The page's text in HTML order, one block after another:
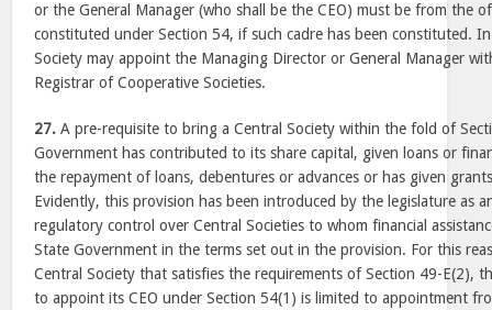
or the General Manager (who shall be the CEO) must be from the
constituted under Section 54, if such cadre has been constituted.
Society may appoint the Managing Director or General Manager
Registrar of Cooperative Societies.
27. A pre-requisite to bring a Central Society within the fold of
Government has contributed to its share capital, given loans or
the repayment of loans, debentures or advances or has given
Evidently, this provision has been introduced by the legislature as
regulatory control over Central Societies to whom financial
State Government in the terms set out in the provision. For this
Central Society that satisfies the requirements of Section 49-E(2),
to appoint its CEO under Section 54(1) is limited to appointment